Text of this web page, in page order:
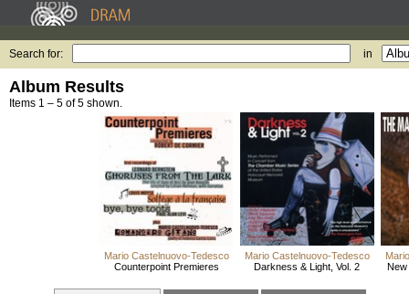
Search for: in
Album Results
Items 1 – 5 of 5 shown.
Mario Castelnuovo-Tedesco
Counterpoint Premieres
Mario Castelnuovo-Tedesco
Darkness & Light, Vol. 2
New